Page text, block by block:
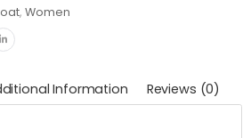
,Women
Information Reviews (0)